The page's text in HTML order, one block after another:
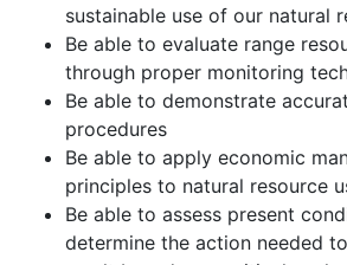
sustainable use of our natural
Be able to evaluate range
through proper monitoring
Be able to demonstrate
procedures
Be able to apply economic
principles to natural resource
Be able to assess present
determine the action needed